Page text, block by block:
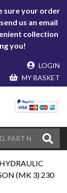
sure your order
us an email
collection
you!
LOGIN
MY BASKET
(MK 3) 230